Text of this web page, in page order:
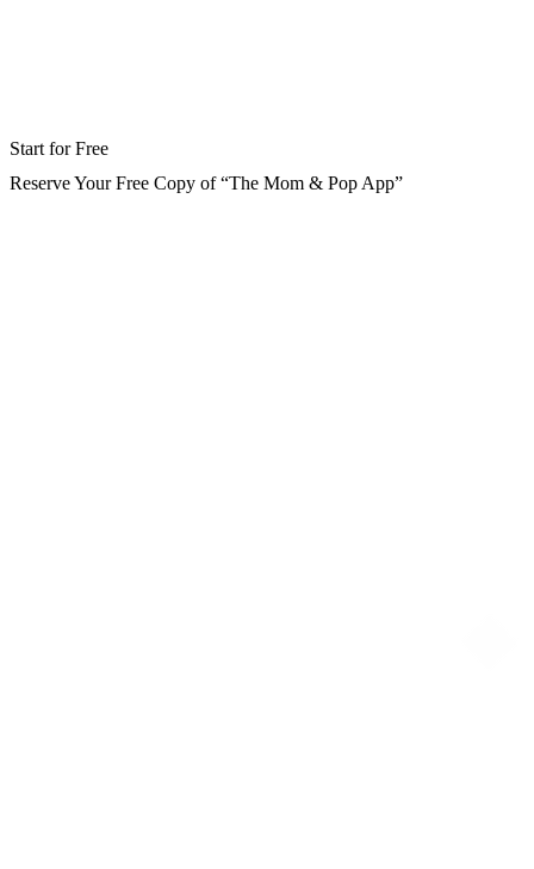
Start for Free
Reserve Your Free Copy of “The Mom & Pop App”